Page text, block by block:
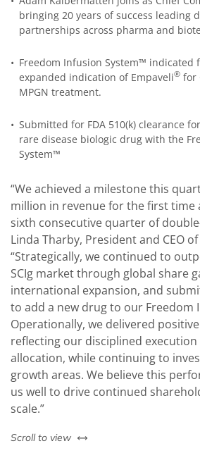
bringing 20 years of success leading
partnerships across pharma and
• Freedom Infusion System™ indicated
expanded indication of Empaveli® for
MPGN treatment.
• Submitted for FDA 510(k) clearance
rare disease biologic drug with the
System™
“We achieved a milestone this
million in revenue for the first time
sixth consecutive quarter of
Linda Tharby, President and CEO of
“Strategically, we continued to
SCIg market through global share
international expansion, and
to add a new drug to our Freedom
Operationally, we delivered
reflecting our disciplined
allocation, while continuing to
growth areas. We believe this
us well to drive continued
scale.”
Scroll to view left or right